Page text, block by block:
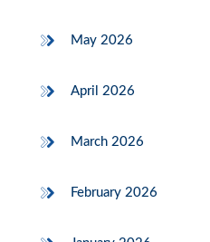
May 2026
April 2026
March 2026
February 2026